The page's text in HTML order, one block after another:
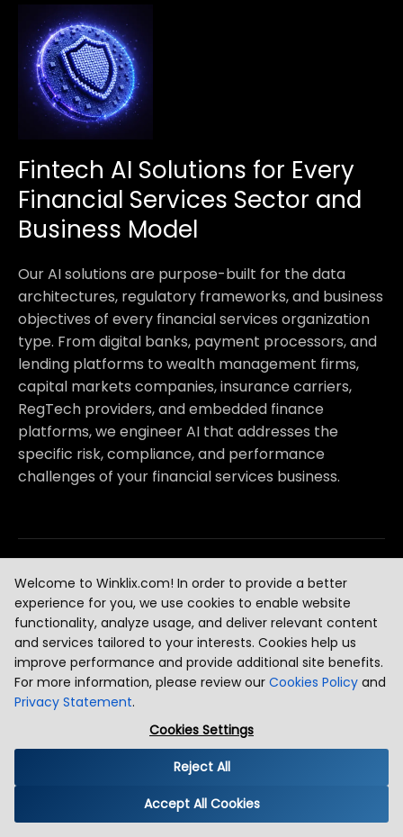
Welcome to Winklix.com! In order to provide a better
experience for you, we use cookies to enable website
functionality, analyze usage, and deliver relevant content
and services tailored to your interests. Cookies help us
improve performance and provide additional site benefits.
For more information, please review our Cookies Policy and
Privacy Statement.
Cookies Settings
Reject All
Accept All Cookies
Fintech AI Solutions for Every
Financial Services Sector and
Business Model
Our AI solutions are purpose-built for the data
architectures, regulatory frameworks, and business
objectives of every financial services organization
type. From digital banks, payment processors, and
lending platforms to wealth management firms,
capital markets companies, insurance carriers,
RegTech providers, and embedded finance
platforms, we engineer AI that addresses the
specific risk, compliance, and performance
challenges of your financial services business.
[1
AI-Powered Onboarding with Identity Verification and KYC
Real-Time Transaction Fraud Detection and Account
Personalized Financial Product Recommendation AI for
Customer Churn Prediction and AI-Driven Retention for
Payments & Payment Processing